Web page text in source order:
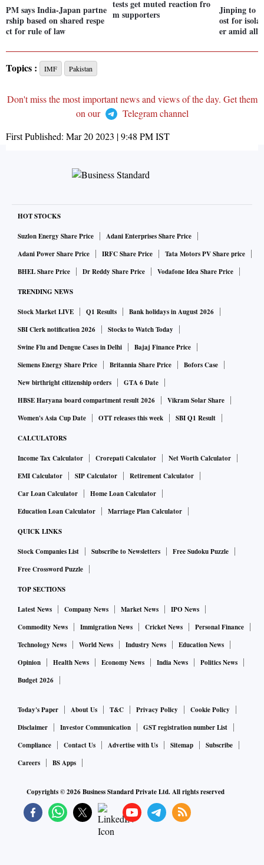
PM says India-Japan partne
rship based on shared respe
ct for rule of law
tests get muted reaction fro
m supporters
Jinping to
ost for
er amid
Topics : IMF Pakistan
Don't miss the most important news and views of the day. Get them
on our
Telegram channel
First Published: Mar 20 2023 | 9:48 PMIST
HOT STOCKS
Suzlon Energy Share Price
Adani Enterprises Share Price
Adani Power Share Price
IRFC Share Price
Tata Motors PV Share price
BHEL Share Price
Dr Reddy Share Price Vodafone Idea Share Price
TRENDING NEWS
Stock Market LIVE Q1 Results
Bank holidays in August 2026
SBI Clerk notification 2026
Stocks to Watch Today
Swine Flu and Dengue Cases in Delhi
Bajaj Finance Price
Siemens Energy Share Price
Britannia Share Price
Bofors Case
New birthright citizenship orders
GTA 6 Date
HBSE Haryana board compartment result 2026
Vikram Solar Share
Women's Asia Cup Date
OTT releases this week SBI Q1 Result
CALCULATORS
Income Tax Calculator Crorepati Calculator
Net Worth Calculator
EMI Calculator
SIP Calculator
Retirement Calculator
Car Loan Calculator
Home Loan Calculator
Education Loan Calculator
Marriage Plan Calculator
QUICK LINKS
Stock Companies List Subscribe to Newsletters
Free Sudoku Puzzle
Free Crossword Puzzle
TOP SECTIONS
Latest News Company News Market News
IPO News
Commodity News
Immigration News Cricket News
Personal Finance
Technology News
World News Industry News
Education News
Opinion
Health News Economy News India News
Politics News
Budget 2026
Today's Paper About Us T&C Privacy Policy
Cookie Policy
Disclaimer
Investor Communication
GST registration number List
Compliance
Contact Us Advertise with Us Sitemap
Subscribe
Careers
BS Apps
Copyrights ©2026Business Standard Private Ltd. All rights reserved